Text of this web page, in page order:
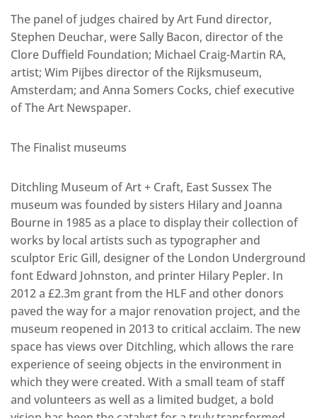
The panel of judges chaired by Art Fund director,
Stephen Deuchar, were Sally Bacon, director of the
Clore Duffield Foundation; Michael Craig-Martin RA,
artist; Wim Pijbes director of the Rijksmuseum,
Amsterdam; and Anna Somers Cocks, chief executive
of The Art Newspaper.
The Finalist museums
Ditchling Museum of Art + Craft, East Sussex The
museum was founded by sisters Hilary and Joanna
Bourne in 1985 as a place to display their collection of
works by local artists such as typographer and
sculptor Eric Gill, designer of the London Underground
font Edward Johnston, and printer Hilary Pepler. In
2012 a £2.3m grant from the HLF and other donors
paved the way for a major renovation project, and the
museum reopened in 2013 to critical acclaim. The new
space has views over Ditchling, which allows the rare
experience of seeing objects in the environment in
which they were created. With a small team of staff
and volunteers as well as a limited budget, a bold